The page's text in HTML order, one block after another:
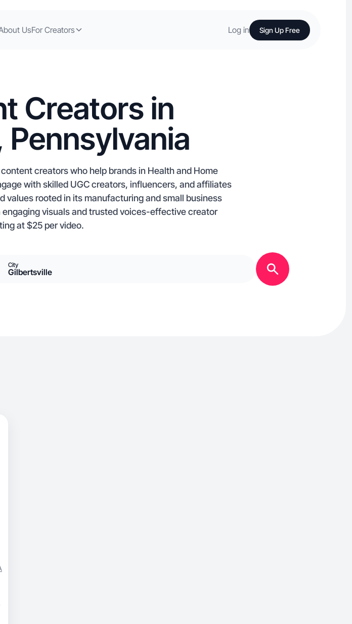
UsFor Creators Log in Sign Up Free
Creators in
creators who help brands in Health and Home
with skilled UGC creators, influencers, and affiliates
rooted in its manufacturing and small business
visuals and trusted voices-effective creator
at $25 per video.
City
Gilbertsville